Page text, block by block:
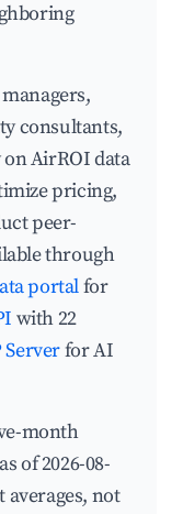
consultants,
AirROI data
pricing,
peer-
through
portalfor
with 22
for AI
month
of 2026-08-
averages, not